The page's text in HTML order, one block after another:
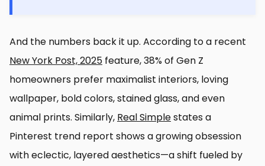
And the numbers back it up. According to a recent
New York Post, 2025 feature, 38% of Gen Z
homeowners prefer maximalist interiors, loving
wallpaper, bold colors, stained glass, and even
animal prints. Similarly, Real Simplestates a
Pinterest trend report shows a growing obsession
with eclectic, layered aesthetics—a shift fueled by